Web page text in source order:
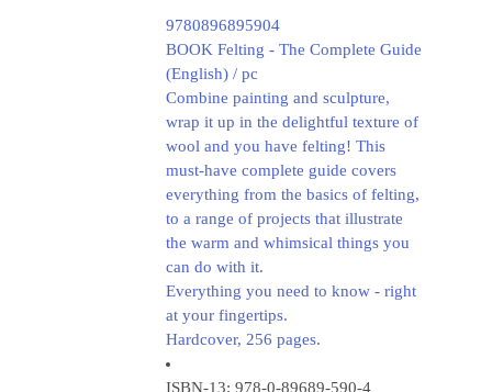
9780896895904
BOOK Felting - The Complete Guide
(English) / pc
Combine painting and sculpture,
wrap it up in the delightful texture of
wool and you have felting! This
must-have complete guide covers
everything from the basics of felting,
to a range of projects that illustrate
the warm and whimsical things you
can do with it.
Everything you need to know - right
at your fingertips.
Hardcover, 256 pages.
ISBN-13: 978-0-89689-590-4